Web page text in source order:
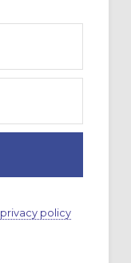
privacy policy